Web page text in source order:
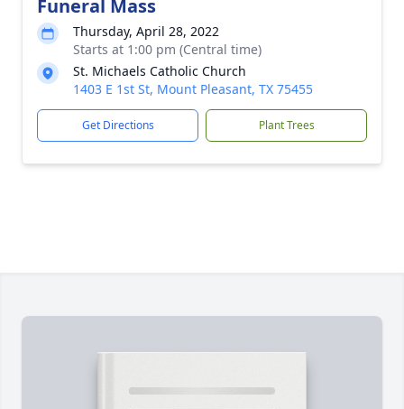
Funeral Mass
Thursday, April 28, 2022
Starts at 1:00 pm (Central time)
St. Michaels Catholic Church
1403 E 1st St, Mount Pleasant, TX 75455
Get Directions Plant Trees